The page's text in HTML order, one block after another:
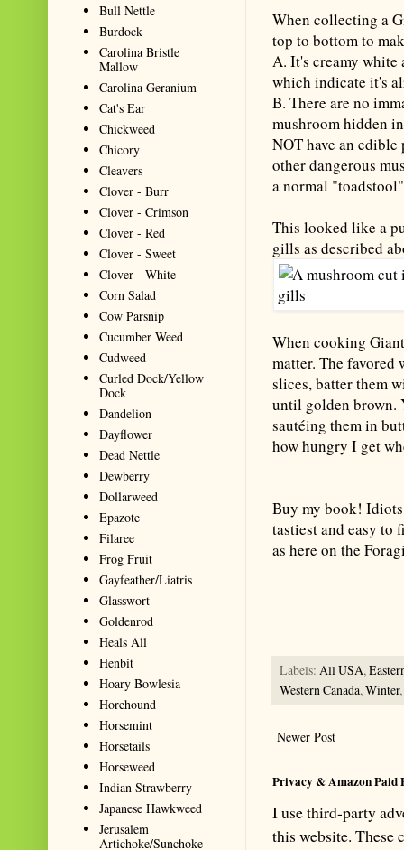
When collecting a
top to bottom to
A. It's creamy
which indicate it's
B. There are no
mushroom hidden
NOT have an
other dangerous
a normal
This looked like a
gills as described
When cooking
matter. The
slices, batter them
until golden brown.
sautéing them in
how hungry I get
Buy my book!
tastiest and easy to
as here on the
Labels:All USA,
Western Canada,Winter
Newer Post
Privacy & Amazon Paid
I use third-party
this website. These
Bull Nettle
Burdock
Carolina Bristle
Mallow
Carolina Geranium
Cat's Ear
Chickweed
Chicory
Cleavers
Clover - Burr
Clover - Crimson
Clover - Red
Clover - Sweet
Clover - White
Corn Salad
Cow Parsnip
Cucumber Weed
Cudweed
Curled Dock/Yellow
Dock
Dandelion
Dayflower
Dead Nettle
Dewberry
Dollarweed
Epazote
Filaree
Frog Fruit
Gayfeather/Liatris
Glasswort
Goldenrod
Heals All
Henbit
Hoary Bowlesia
Horehound
Horsemint
Horsetails
Horseweed
Indian Strawberry
Japanese Hawkweed
Jerusalem
Artichoke/Sunchoke